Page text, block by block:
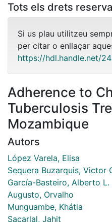
Tots els drets
Si us plau utilitzeu
per citar o enllaçar
https://hdl.handle.net/
Adherence to
Tuberculosis
Mozambique
Autors
López Varela, Elisa
Sequera Buzarquis, Victor
García-Basteiro, Alberto L.
Augusto, Orvalho
Munguambe, Khátia
Sacarlal, Jahit